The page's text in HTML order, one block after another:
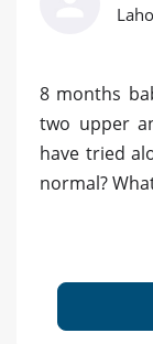
8 months
two upper
have tried
normal?